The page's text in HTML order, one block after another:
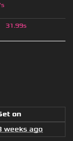
on
weeks ago
31.99s